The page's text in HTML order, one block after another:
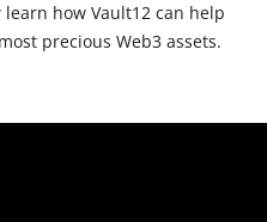
how Vault12 can help
precious Web3 assets.